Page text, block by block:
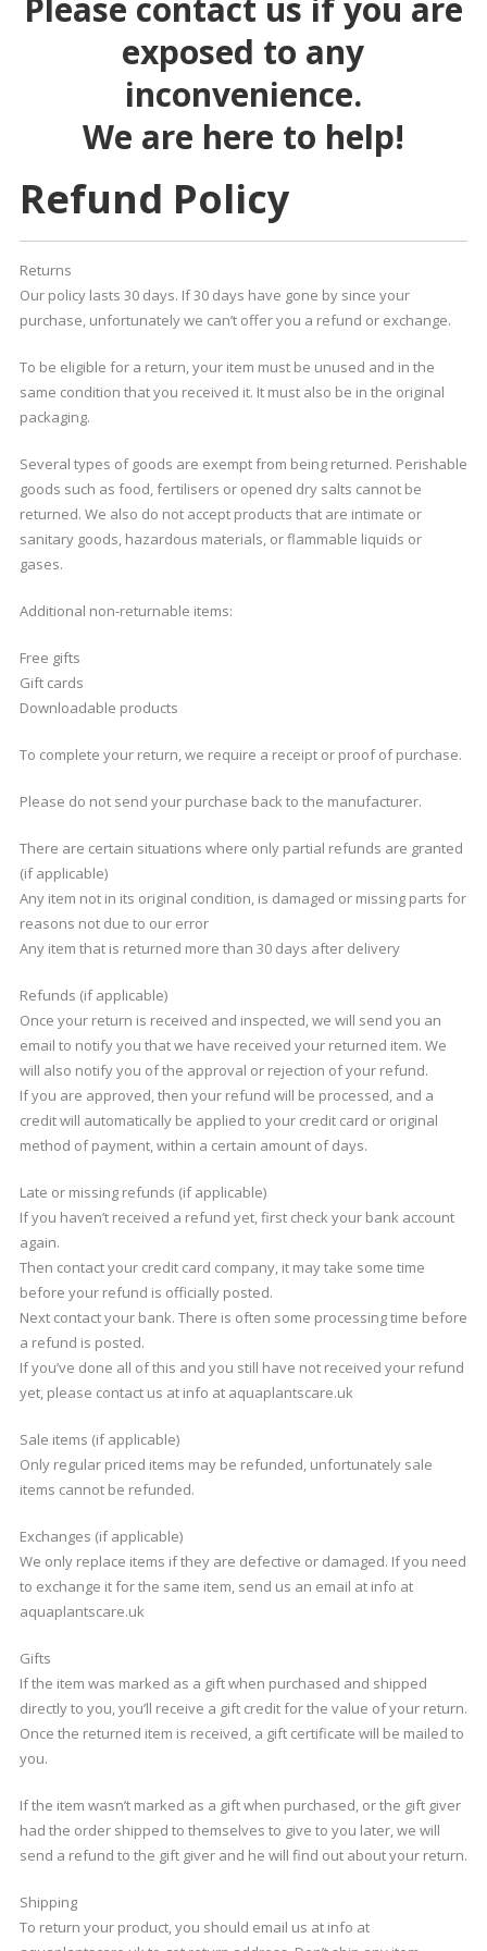
Please contact us if you are
exposed to any
inconvenience.
We are here to help!
Refund Policy
Returns
Our policy lasts 30 days. If 30 days have gone by since your
purchase, unfortunately we can’t offer you a refund or exchange.
To be eligible for a return, your item must be unused and in the
same condition that you received it. It must also be in the original
packaging.
Several types of goods are exempt from being returned. Perishable
goods such as food, fertilisers or opened dry salts cannot be
returned. We also do not accept products that are intimate or
sanitary goods, hazardous materials, or flammable liquids or
gases.
Additional non-returnable items:
Free gifts
Gift cards
Downloadable products
To complete your return, we require a receipt or proof of purchase.
Please do not send your purchase back to the manufacturer.
There are certain situations where only partial refunds are granted
(if applicable)
Any item not in its original condition, is damaged or missing parts for
reasons not due to our error
Any item that is returned more than 30 days after delivery
Refunds (if applicable)
Once your return is received and inspected, we will send you an
email to notify you that we have received your returned item. We
will also notify you of the approval or rejection of your refund.
If you are approved, then your refund will be processed, and a
credit will automatically be applied to your credit card or original
method of payment, within a certain amount of days.
Late or missing refunds (if applicable)
If you haven’t received a refund yet, first check your bank account
again.
Then contact your credit card company, it may take some time
before your refund is officially posted.
Next contact your bank. There is often some processing time before
a refund is posted.
If you’ve done all of this and you still have not received your refund
yet, please contact us at info at aquaplantscare.uk
Sale items (if applicable)
Only regular priced items may be refunded, unfortunately sale
items cannot be refunded.
Exchanges (if applicable)
We only replace items if they are defective or damaged. If you need
to exchange it for the same item, send us an email at info at
aquaplantscare.uk
Gifts
If the item was marked as a gift when purchased and shipped
directly to you, you’ll receive a gift credit for the value of your return.
Once the returned item is received, a gift certificate will be mailed to
you.
If the item wasn’t marked as a gift when purchased, or the gift giver
had the order shipped to themselves to give to you later, we will
send a refund to the gift giver and he will find out about your return.
Shipping
To return your product, you should email us at info at